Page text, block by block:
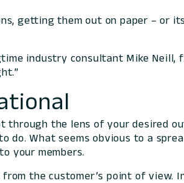
getting them out on paper – or
industry consultant Mike Neill,
through the lens of your desired
do. What seems obvious to a
your members.
the customer’s point of view. In